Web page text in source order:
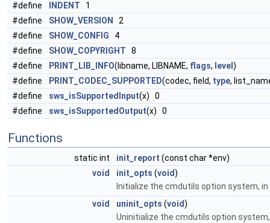
#define
INDENT 1
#define
SHOW_VERSION
2
#define
SHOW_CONFIG 4
#define
SHOW_COPYRIGHT 8
#define
PRINT_LIB_INFO(libname, LIBNAME, flags, level )
#define
PRINT_CODEC_SUPPORTED(codec, field, type,
#define
sws_isSupportedInput(x) 0
#define
sws_isSupportedOutput(x) 0
Functions
static int init_report (const char *env)
void
init_opts (void)
Initialize the cmdutils option system,
void
uninit_opts (void)
Uninitialize the cmdutils option